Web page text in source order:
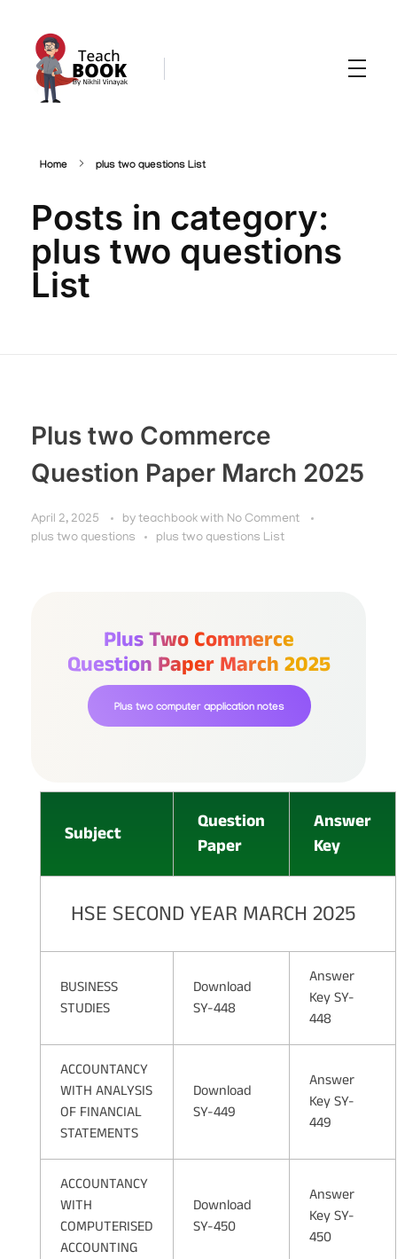
Home plus two questions List
Posts in category:
plus two questions
List
Plus two Commerce
Question Paper March 2025
April 2, 2025 by teachbook with No Comment
plus two questions
plus two questions List
Plus Two Commerce
Question Paper March 2025
Plus two computer application notes
Subject
Question
Paper
Answer
Key
HSE SECOND YEAR MARCH 2025
BUSINESS
STUDIES
Download
SY-448
Answer
Key SY-
448
ACCOUNTANCY
WITH ANALYSIS
OF FINANCIAL
STATEMENTS
Download
SY-449
Answer
Key SY-
449
ACCOUNTANCY
WITH
COMPUTERISED
ACCOUNTING
Download
SY-450
Answer
Key SY-
450